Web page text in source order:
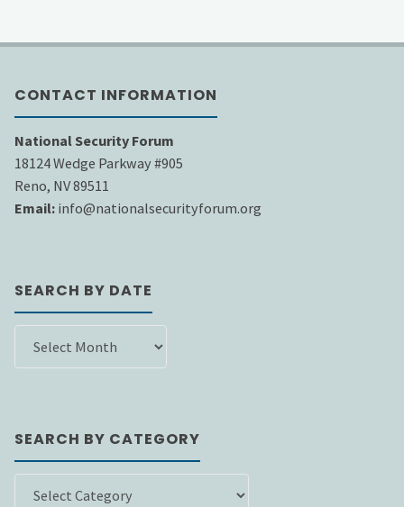
CONTACT INFORMATION
National Security Forum
18124 Wedge Parkway #905
Reno, NV 89511
Email: info@nationalsecurityforum.org
SEARCH BY DATE
SEARCH BY CATEGORY